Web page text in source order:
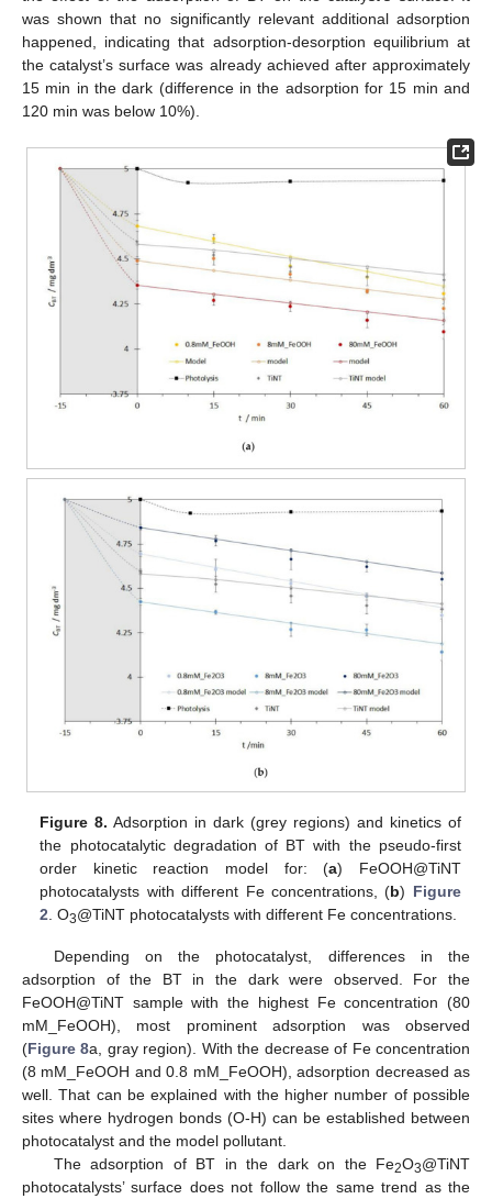
was shown that no significantly relevant additional adsorption
happened, indicating that adsorption-desorption equilibrium at
the catalyst’s surface was already achieved after approximately
15 min in the dark (difference in the adsorption for 15 min and
120 min was below 10%).
Figure 8. Adsorption in dark (grey regions) and kinetics of
the photocatalytic degradation of BT with the pseudo-first
order kinetic reaction model for: (a) FeOOH@TiNT
photocatalysts with different Fe concentrations, (b) Figure
2 . O3@TiNT photocatalysts with different Fe concentrations.
Depending on the photocatalyst, differences in the
adsorption of the BT in the dark were observed. For the
FeOOH@TiNT sample with the highest Fe concentration (80
mM_FeOOH), most prominent adsorption was observed
(Figure 8a, gray region). With the decrease of Fe concentration
(8 mM_FeOOH and 0.8 mM_FeOOH), adsorption decreased as
well. That can be explained with the higher number of possible
sites where hydrogen bonds (O-H) can be established between
photocatalyst and the model pollutant.
The adsorption of BT in the dark on the Fe2O3@TiNT
photocatalysts’ surface does not follow the same trend as the